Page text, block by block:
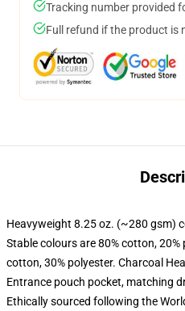
Tracking number provided
Full refund if the product is
Heavyweight 8.25 oz. (~280 gsm)
Stable colours are 80% cotton,
cotton, 30% polyester. Charcoal
Entrance pouch pocket, matching
Ethically sourced following the